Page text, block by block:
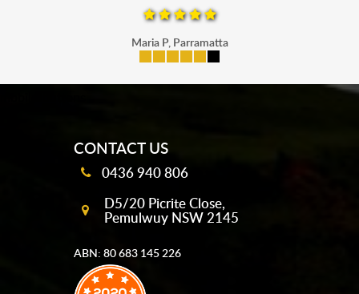
Maria P, Parramatta
CONTACT US
0436 940 806
D5/20 Picrite Close,
Pemulwuy NSW 2145
ABN: 80 683 145 226